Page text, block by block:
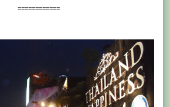
============